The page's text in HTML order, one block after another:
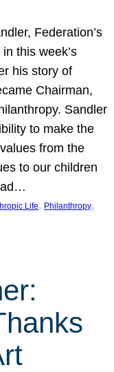
Federation’s
this week’s
his story of
Chairman,
Sandler
to make the
from the
to our children
Life, Philanthropy